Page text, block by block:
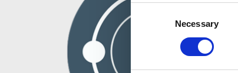
Necessary